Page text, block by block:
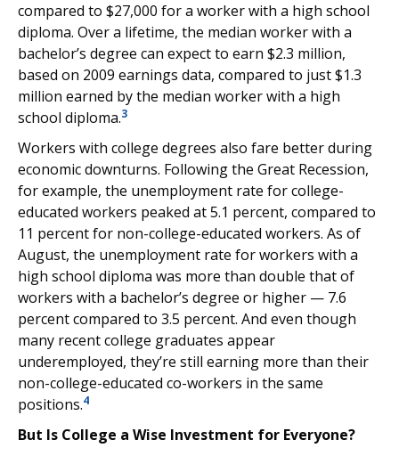
compared to $27,000 for a worker with a high school
diploma. Over a lifetime, the median worker with a
bachelor’s degree can expect to earn $2.3 million,
based on 2009 earnings data, compared to just $1.3
million earned by the median worker with a high
school diploma.3
Workers with college degrees also fare better during
economic downturns. Following the Great Recession,
for example, the unemployment rate for college-
educated workers peaked at 5.1 percent, compared to
11 percent for non-college-educated workers. As of
August, the unemployment rate for workers with a
high school diploma was more than double that of
workers with a bachelor’s degree or higher — 7.6
percent compared to 3.5 percent. And even though
many recent college graduates appear
underemployed, they’re still earning more than their
non-college-educated co-workers in the same
positions.4
But Is College a Wise Investment for Everyone?